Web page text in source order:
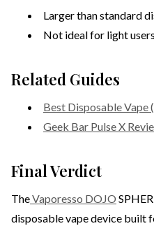
Larger than standard
Not ideal for light users
Related Guides
Best Disposable Vape
Geek Bar Pulse X
Final Verdict
TheVaporesso DOJO
disposable vape device built